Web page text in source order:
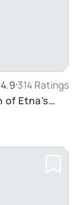
4.9 314 Ratings
of Etna's